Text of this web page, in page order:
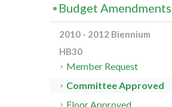
Budget Amendments
2010 - 2012 Biennium
HB30
Member Request
Committee Approved
Floor Approved